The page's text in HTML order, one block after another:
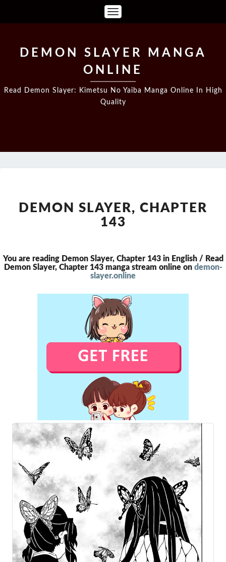
Toggle
Navigation
DEMON SLAYER MANGA
ONLINE
Read Demon Slayer: Kimetsu No Yaiba Manga Online In High
Quality
CHAPTER
143
DEMON SLAYER, CHAPTER
143
You are reading Demon Slayer, Chapter 143 in English / Read
Demon Slayer, Chapter 143 manga stream online on demon-
slayer.online